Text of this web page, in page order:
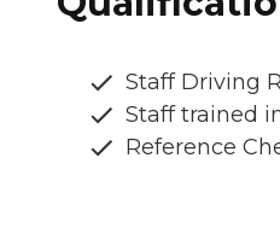
Staff Driving
Staff trained
Reference